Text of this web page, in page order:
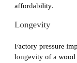
affordability.
Longevity
Factory pressure
longevity of a wood